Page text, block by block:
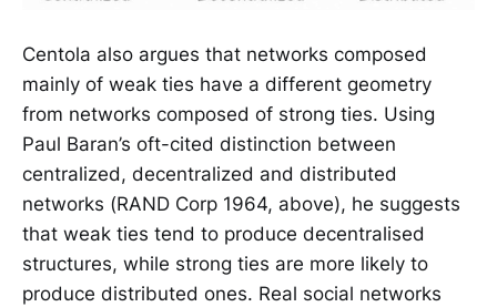
Centola also argues that networks composed
mainly of weak ties have a different geometry
from networks composed of strong ties. Using
Paul Baran’s oft-cited distinction between
centralized, decentralized and distributed
networks (RAND Corp 1964, above), he suggests
that weak ties tend to produce decentralised
structures, while strong ties are more likely to
produce distributed ones. Real social networks